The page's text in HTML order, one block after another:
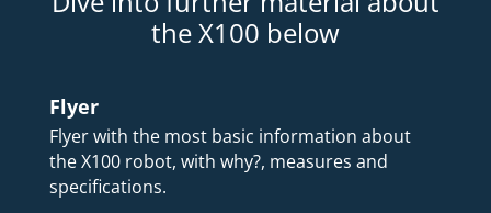
the X100 below
Flyer
Flyer with the most basic information about
the X100 robot, with why?, measures and
specifications.